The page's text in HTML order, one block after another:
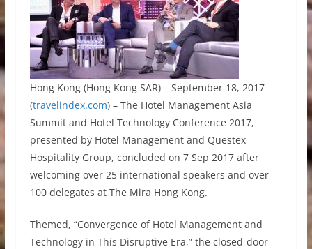
Hong Kong (Hong Kong SAR) – September 18, 2017
(travelindex.com) – The Hotel Management Asia
Summit and Hotel Technology Conference 2017,
presented by Hotel Management and Questex
Hospitality Group, concluded on 7 Sep 2017 after
welcoming over 25 international speakers and over
100 delegates at The Mira Hong Kong.
Themed, “Convergence of Hotel Management and
Technology in This Disruptive Era,” the closed-door